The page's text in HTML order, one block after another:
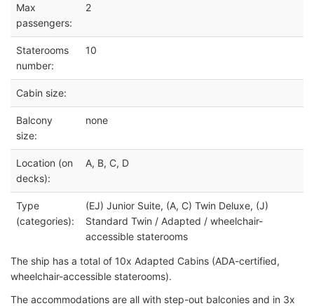
Max
passengers:
2
Staterooms
number:
10
Cabin size:
Balcony
size:
none
Location (on
decks):
A, B, C, D
Type
(categories):
(EJ) Junior Suite, (A, C) Twin Deluxe, (J)
Standard Twin / Adapted / wheelchair-
accessible staterooms
The ship has a total of 10x Adapted Cabins (ADA-certified,
wheelchair-accessible staterooms).
The accommodations are all with step-out balconies and in 3x